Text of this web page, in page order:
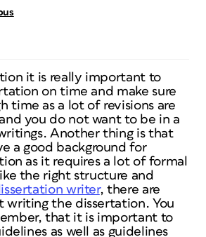
it is really important to
on time and make sure
time as a lot of revisions are
you do not want to be in a
Another thing is that
a good background for
as it requires a lot of formal
the right structure and
writer, there are
writing the dissertation. You
that it is important to
as well as guidelines